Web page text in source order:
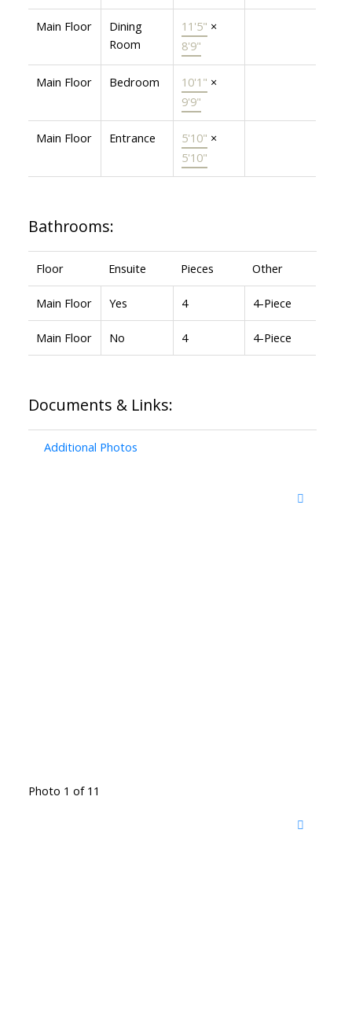
Main Floor
Dining
Room
11'5" ×
8'9"
Main Floor Bedroom 10'1" ×
9'9"
Main Floor Entrance 5'10" ×
5'10"
Bathrooms:
Floor Ensuite Pieces Other
Main Floor Yes 4 4-Piece
Main Floor No 4 4-Piece
Documents & Links:
Additional Photos
Photo 1 of 11